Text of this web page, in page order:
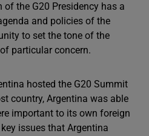
the G20 Presidency has a
and policies of the
to set the tone of the
particular concern.
hosted the G20 Summit
country, Argentina was able
important to its own foreign
issues that Argentina